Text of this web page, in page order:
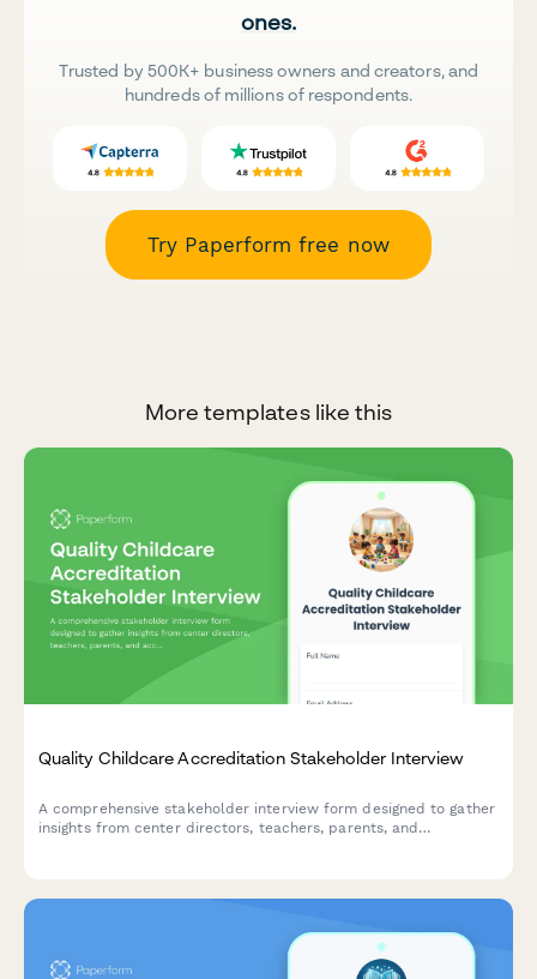
ones.
Trusted by 500K+ business owners and creators, and
hundreds of millions of respondents.
Try Paperform free now
More templates like this
Quality Childcare Accreditation Stakeholder Interview
A comprehensive stakeholder interview form designed to gather
insights from center directors, teachers, parents, and